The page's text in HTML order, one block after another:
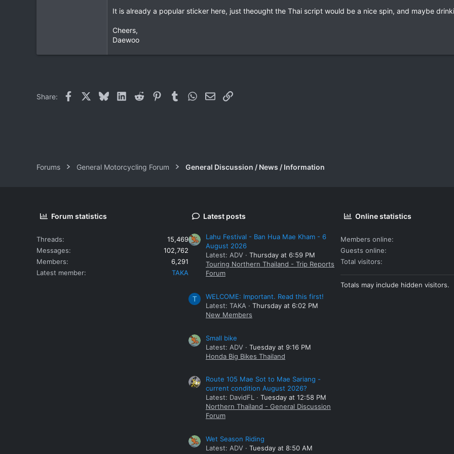
It is already a popular sticker here, just theought the Thai script would be a nice spin, and maybe
Cheers,
Daewoo
Share: Facebook BlueskyLinkedIn
Reddit PinterestTumblrWhatsApp
EmailLink
Forums General Motorcycling Forum General Discussion / News / Information
Forum statistics
Threads
15,469
Messages
102,762
Members
6,291
Latest member
TAKA
Latest posts
Lahu Festival - Ban Hua Mae Kham - 6
August 2026
Latest: ADV
Thursday at 6:59 PM
Touring Northern Thailand - Trip Reports
Forum
T
WELCOME: Important. Read this first!
Latest: TAKA
Thursday at 6:02 PM
New Members
Small bike
Latest: ADV
Tuesday at 9:16 PM
Honda Big Bikes Thailand
Route 105 Mae Sot to Mae Sariang -
current condition August 2026?
Latest: DavidFL
Tuesday at 12:58 PM
Northern Thailand - General Discussion
Forum
Wet Season Riding
Latest: ADV
Tuesday at 8:50 AM
Online statistics
Members online
Guests online
Total visitors
Totals may include hidden visitors.